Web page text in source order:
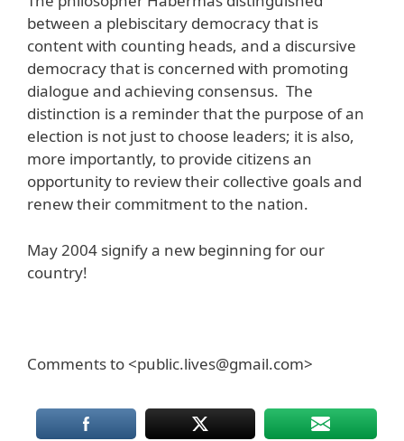
between a plebiscitary democracy that is
content with counting heads, and a discursive
democracy that is concerned with promoting
dialogue and achieving consensus. The
distinction is a reminder that the purpose of an
election is not just to choose leaders; it is also,
more importantly, to provide citizens an
opportunity to review their collective goals and
renew their commitment to the nation.
May 2004 signify a new beginning for our
country!
Comments to <public.lives@gmail.com>